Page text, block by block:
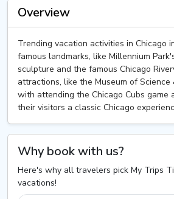
Overview
Trending vacation activities in Chicago
famous landmarks, like Millennium
sculpture and the famous Chicago
attractions, like the Museum of Science
with attending the Chicago Cubs game
their visitors a classic Chicago
Why book with us?
Here's why all travelers pick My Trips
vacations!